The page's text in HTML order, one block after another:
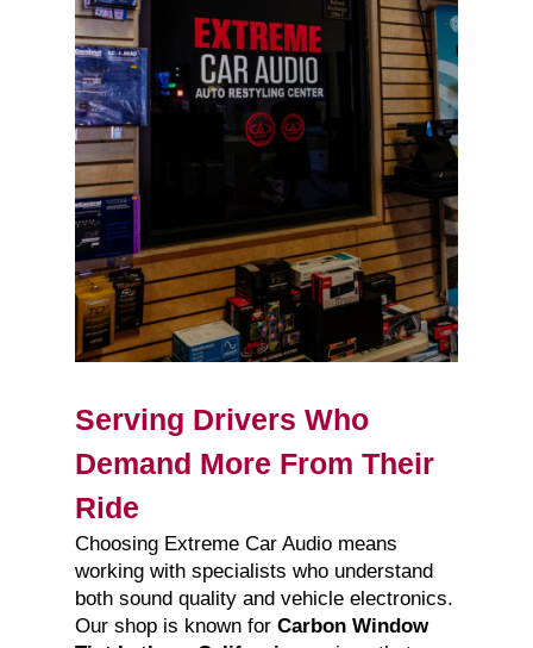
Serving Drivers Who
Demand More From Their
Ride
Choosing Extreme Car Audio means
working with specialists who understand
both sound quality and vehicle electronics.
Our shop is known for Carbon Window